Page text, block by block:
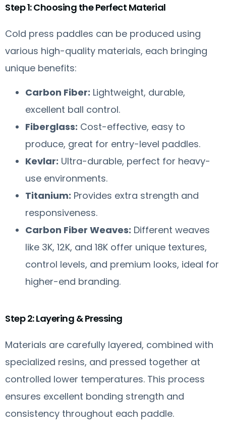
Step 1: Choosing the Perfect Material
Cold press paddles can be produced using
various high-quality materials, each bringing
unique benefits:
Carbon Fiber: Lightweight, durable,
excellent ball control.
Fiberglass: Cost-effective, easy to
produce, great for entry-level paddles.
Kevlar: Ultra-durable, perfect for heavy-
use environments.
Titanium: Provides extra strength and
responsiveness.
Carbon Fiber Weaves: Different weaves
like 3K, 12K, and 18K offer unique textures,
control levels, and premium looks, ideal for
higher-end branding.
Step 2: Layering & Pressing
Materials are carefully layered, combined with
specialized resins, and pressed together at
controlled lower temperatures. This process
ensures excellent bonding strength and
consistency throughout each paddle.